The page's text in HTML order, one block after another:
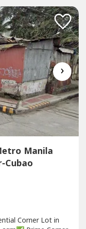
›
Manila
Cubao
Corner Lot in